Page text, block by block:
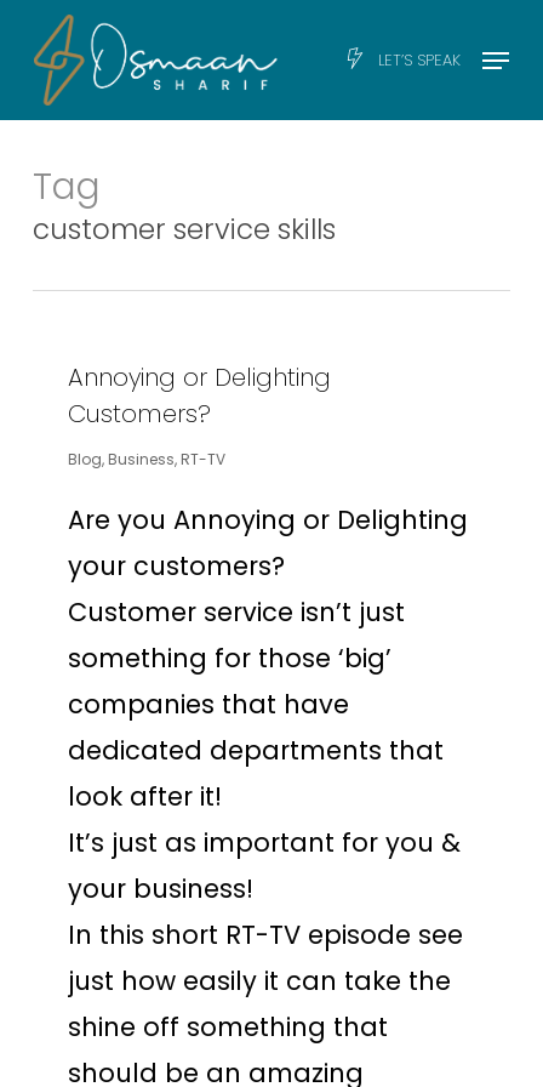
main
LET’S SPEAK Menu
Tag
customer service skills
Annoying or Delighting
Customers?
Blog, Business, RT-TV
Are you Annoying or Delighting
your customers?
Customer service isn’t just
something for those ‘big’
companies that have
dedicated departments that
look after it!
It’s just as important for you &
your business!
In this short RT-TV episode see
just how easily it can take the
shine off something that
should be an amazing